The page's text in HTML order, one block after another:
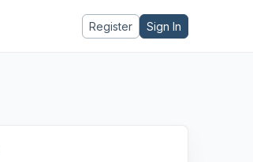
Register Sign In